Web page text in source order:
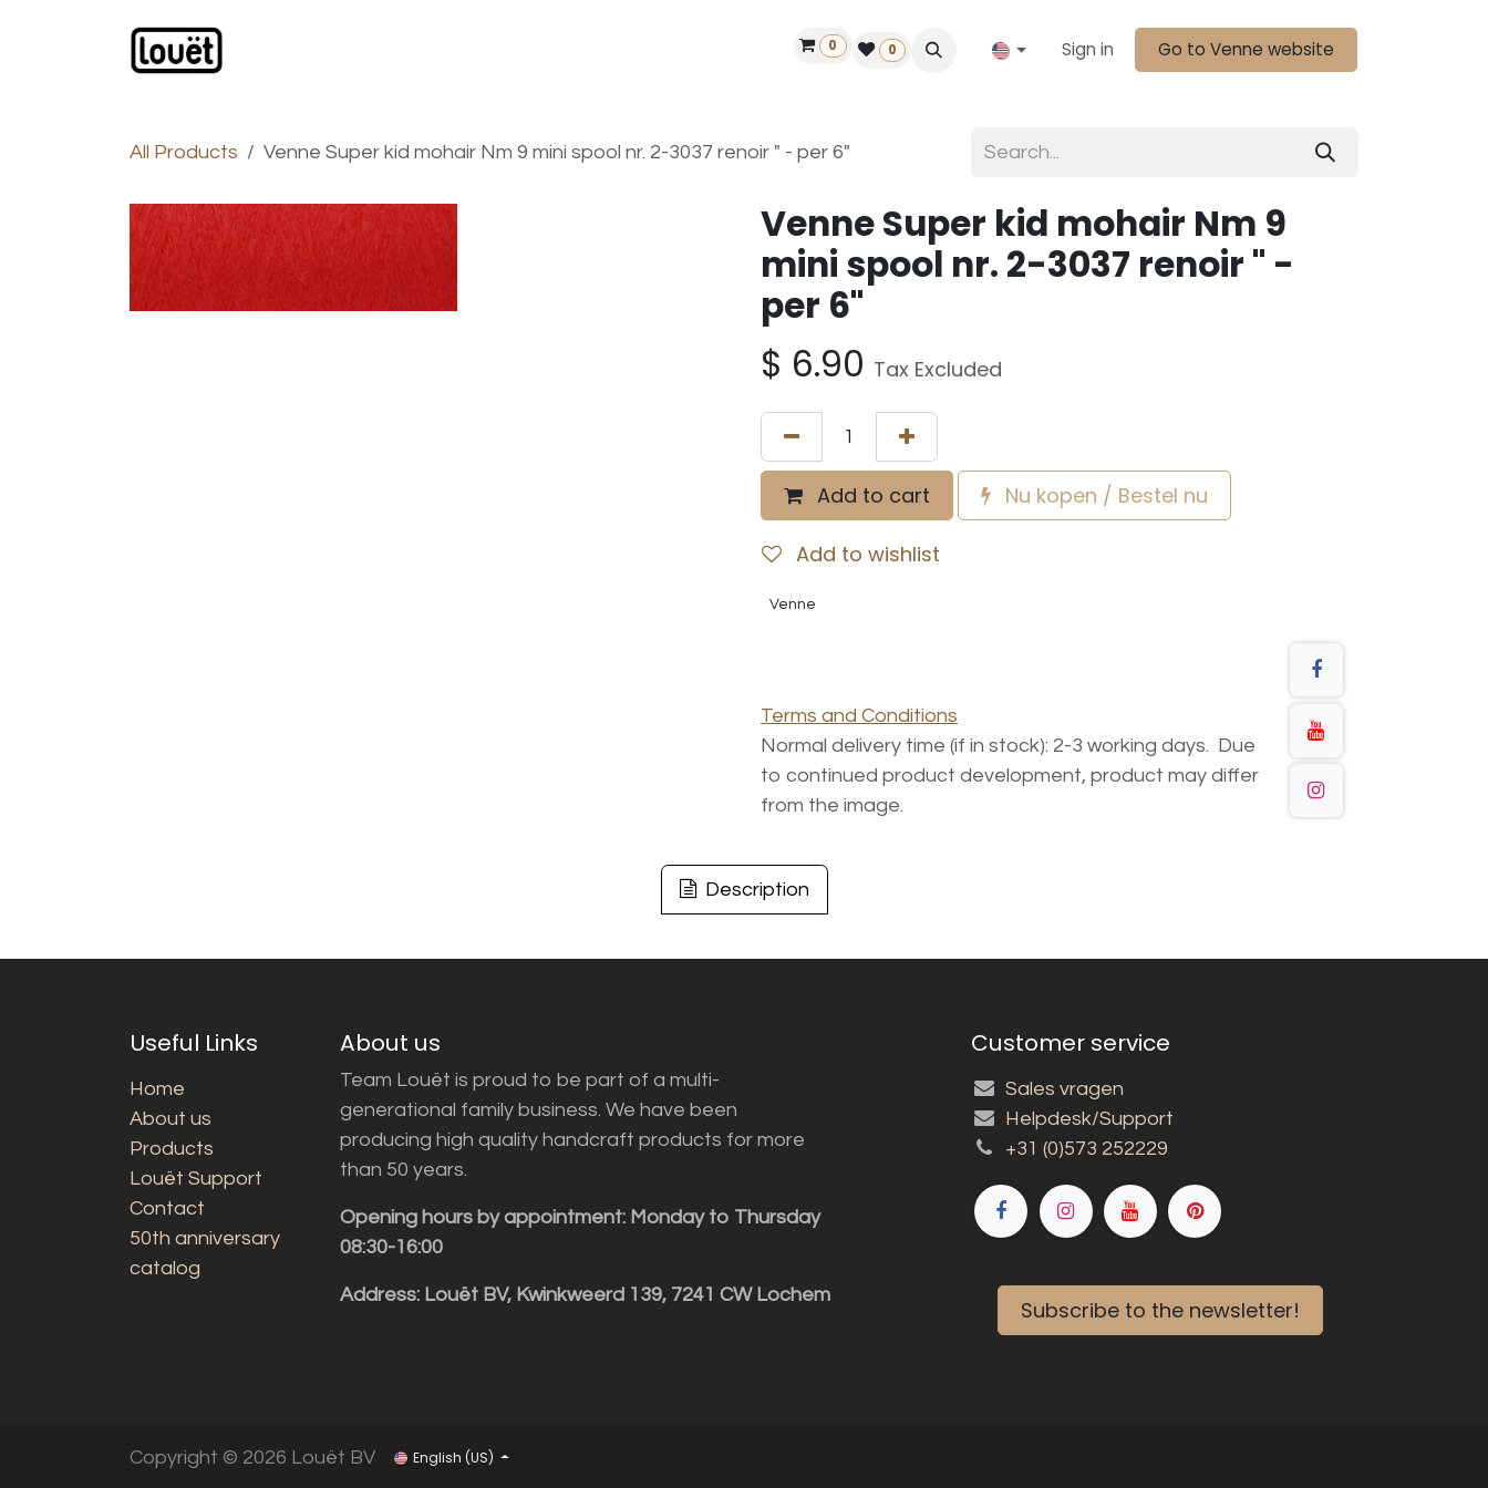
Find a dealer
0 0 Sign in Go to Venne website
All Products Venne Super kid mohair Nm 9 mini spool nr. 2-3037 renoir " - per 6"
Venne Super kid mohair Nm 9
mini spool nr. 2-3037 renoir " -
per 6"
$ 6.90 Tax Excluded
Add to cart Nu kopen / Bestel nu
Add to wishlist
Venne
Terms and Conditions
Normal delivery time (if in stock): 2-3 working days. Due
to continued product development, product may differ
from the image.
Description
Useful Links
Home
About us
Products
Louët Support
Contact
50th anniversary
catalog
About us
Team Louët is proud to be part of a multi-
generational family business. We have been
producing high quality handcraft products for more
than 50 years.
Opening hours by appointment: Monday to Thursday
08:30-16:00
Address: Louët BV, Kwinkweerd 139, 7241 CW Lochem
Customer service
Sales vragen
Helpdesk/Support
+31 (0)573 252229
Subscribe to the newsletter!
Copyright © 2026 Louët BV English (US)